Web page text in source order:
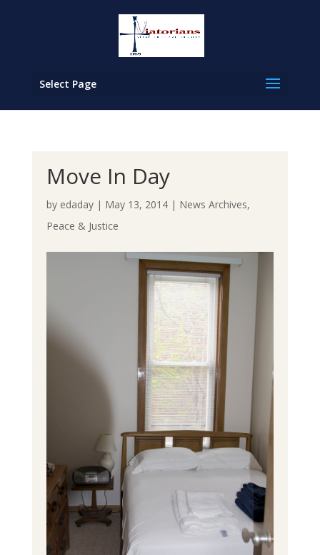
Select Page
Move In Day
by edaday| May 13, 2014| News Archives,
Peace & Justice